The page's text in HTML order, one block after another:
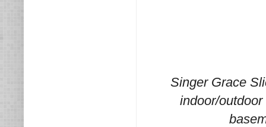
Singer Grace
indoor/